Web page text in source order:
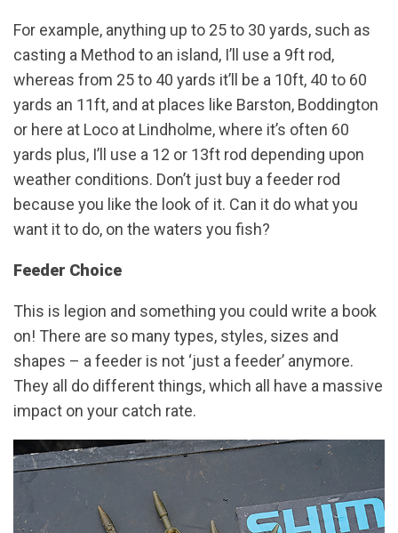
For example, anything up to 25 to 30 yards, such as
casting a Method to an island, I’ll use a 9ft rod,
whereas from 25 to 40 yards it’ll be a 10ft, 40 to 60
yards an 11ft, and at places like Barston, Boddington
or here at Loco at Lindholme, where it’s often 60
yards plus, I’ll use a 12 or 13ft rod depending upon
weather conditions. Don’t just buy a feeder rod
because you like the look of it. Can it do what you
want it to do, on the waters you fish?
Feeder Choice
This is legion and something you could write a book
on! There are so many types, styles, sizes and
shapes – a feeder is not ‘just a feeder’ anymore.
They all do different things, which all have a massive
impact on your catch rate.